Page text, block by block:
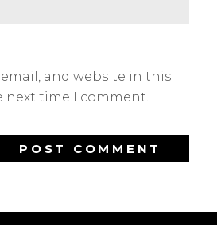
email, and website in this
next time I comment.